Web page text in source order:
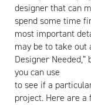
designer that can
spend some time
most important
may be to take out
Designer
you can use
to see if a
project. Here are a